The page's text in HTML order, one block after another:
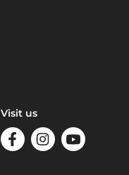
Visit us